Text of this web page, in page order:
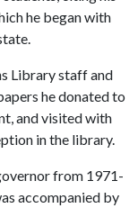
he began with
Library staff and
he donated to
and visited with
in the library.
from 1971-
accompanied by